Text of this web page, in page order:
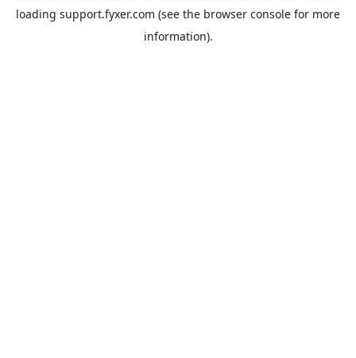
loading support.fyxer.com (see the browser console for more
information).